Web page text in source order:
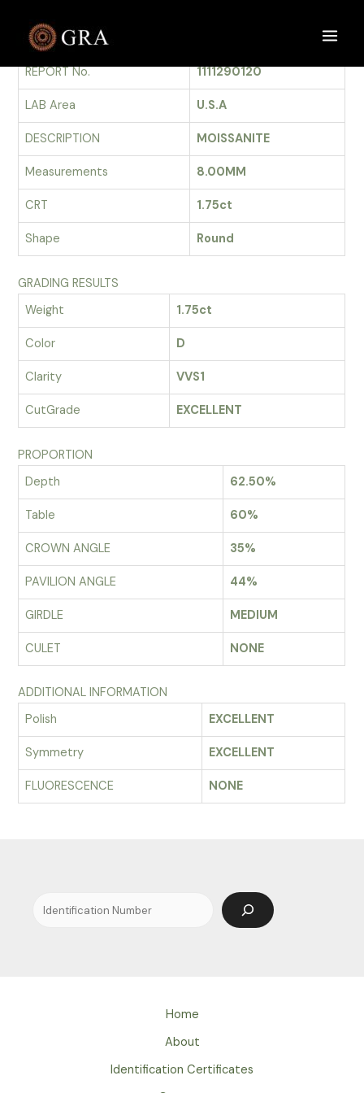
contentGRADING REPORT
REPORT No.
1111290120
LAB Area U.S.A
DESCRIPTION MOISSANITE
Measurements 8.00MM
CRT 1.75ct
Shape Round
GRADING RESULTS
Weight
1.75ct
Color D
Clarity VVS1
CutGrade EXCELLENT
PROPORTION
Depth
62.50%
Table 60%
CROWN ANGLE 35%
PAVILION ANGLE 44%
GIRDLE MEDIUM
CULET NONE
ADDITIONAL INFORMATION
Polish
EXCELLENT
Symmetry EXCELLENT
FLUORESCENCE NONE
Search
Home
About
Identification Certificates